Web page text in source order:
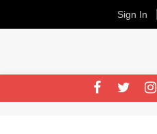
Sign In